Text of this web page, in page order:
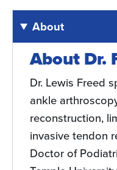
About
About Dr.
Dr. Lewis Freed
ankle
reconstruction,
invasive tendon
Doctor of